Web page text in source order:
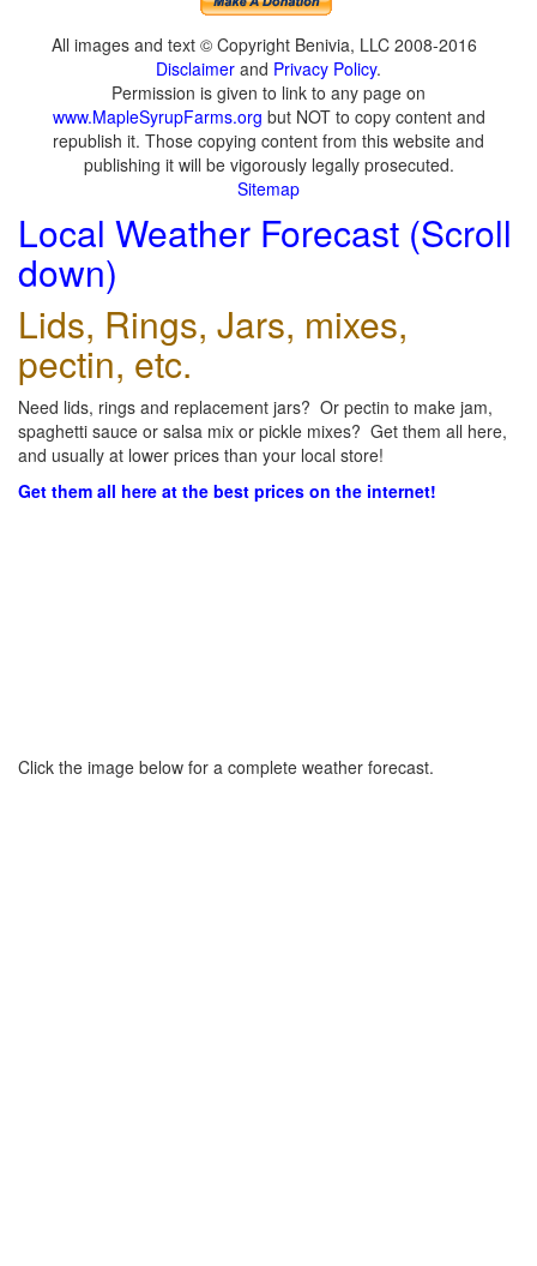
All images and text © Copyright Benivia, LLC 2008-2016
Disclaimer and Privacy Policy.
Permission is given to link to any page on
www.MapleSyrupFarms.org but NOT to copy content and
republish it. Those copying content from this website and
publishing it will be vigorously legally prosecuted.
Sitemap
Local Weather Forecast (Scroll
down)
Lids, Rings, Jars, mixes,
pectin, etc.
Need lids, rings and replacement jars? Or pectin to make jam,
spaghetti sauce or salsa mix or pickle mixes? Get them all here,
and usually at lower prices than your local store!
Get them all here at the best prices on the internet!
Click the image below for a complete weather forecast.